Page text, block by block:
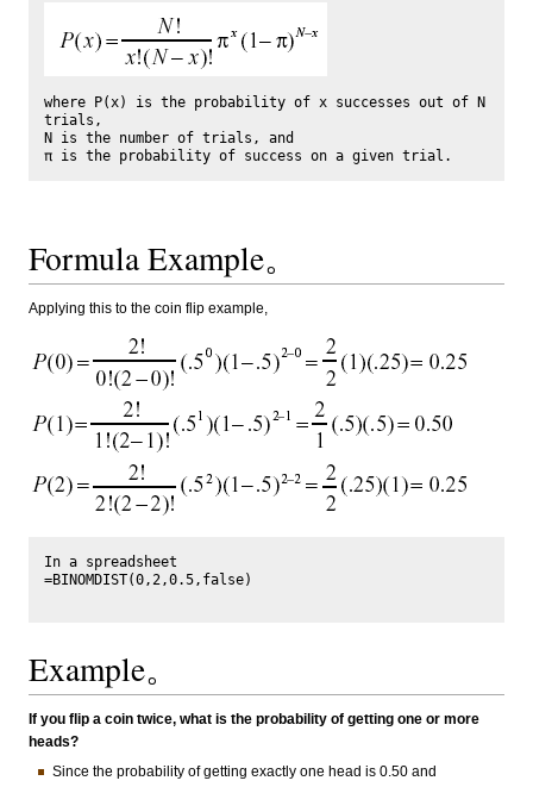
where P(x) is the probability of x successes out of N
trials,
N is the number of trials, and
Formula Example。
Applying this to the coin flip example,
In a spreadsheet
=BINOMDIST(0,2,0.5,false)
Example。
If you flip a coin twice, what is the probability of getting one or more
heads?
Since the probability of getting exactly one head is 0.50 and